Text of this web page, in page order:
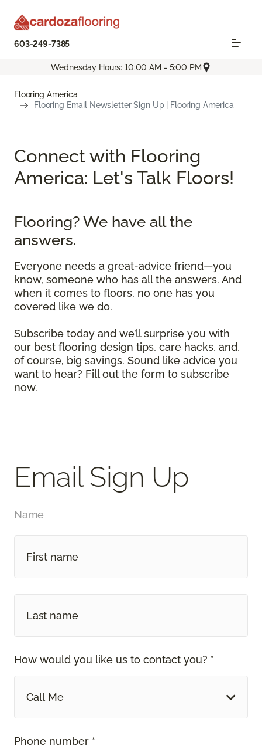
603-249-7385
Wednesday Hours: 10:00 AM - 5:00 PM
Flooring America
Flooring Email Newsletter Sign Up | Flooring America
Connect with Flooring
America: Let's Talk Floors!
Flooring? We have all the
answers.
Everyone needs a great-advice friend—you
know, someone who has all the answers. And
when it comes to floors, no one has you
covered like we do.
Subscribe today and we’ll surprise you with
our best flooring design tips, care hacks, and,
of course, big savings. Sound like advice you
want to hear? Fill out the form to subscribe
now.
Email Sign Up
Name
How would you like us to contact you? *
Call Me
Phone number *